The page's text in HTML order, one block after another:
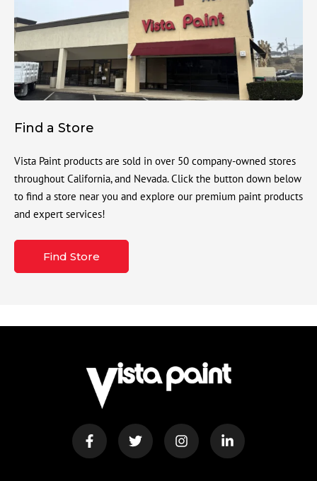
Find a Store
Vista Paint products are sold in over 50 company-owned stores
throughout California, and Nevada. Click the button down below
to find a store near you and explore our premium paint products
and expert services!
Find Store